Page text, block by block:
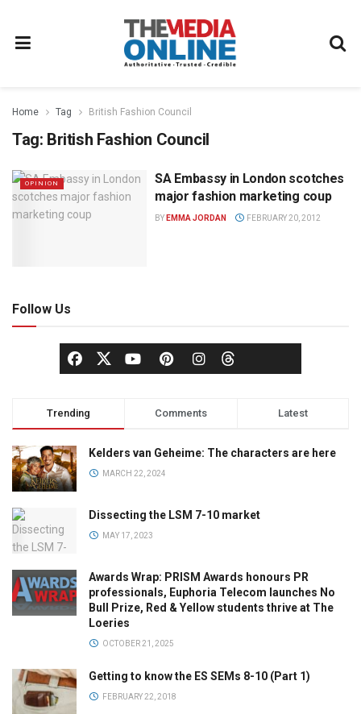
Home Tag British Fashion Council
Tag: British Fashion Council
OPINION
SA Embassy in London scotches
major fashion marketing coup
BY EMMA JORDAN FEBRUARY 20, 2012
Follow Us
Trending Comments Latest
Kelders van Geheime: The characters are here
MARCH 22, 2024
Dissecting the LSM 7-10 market
MAY 17, 2023
Awards Wrap: PRISM Awards honours PR
professionals, Euphoria Telecom launches No
Bull Prize, Red & Yellow students thrive at The
Loeries
OCTOBER 21, 2025
Getting to know the ES SEMs 8-10 (Part 1)
FEBRUARY 22, 2018